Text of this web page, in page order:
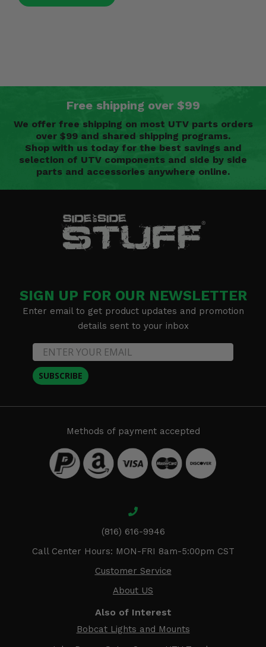
Free shipping over $99
We offer free shipping on most UTV parts orders
over $99 and shared shipping programs.
Shop with us today for the best savings and
selection of UTV components and side by side
parts and accessories anywhere online.
SIGN UP FOR OUR NEWSLETTER
Enter email to get product updates and promotion
details sent to your inbox
SUBSCRIBE
Methods of payment accepted
(816) 616-9946
Call Center Hours: MON-FRI 8am-5:00pm CST
Customer Service
About US
Also of Interest
Bobcat Lights and Mounts